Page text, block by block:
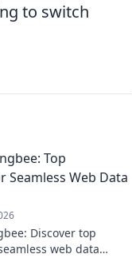
to switch
Top
Seamless Web Data
Discover top
web data